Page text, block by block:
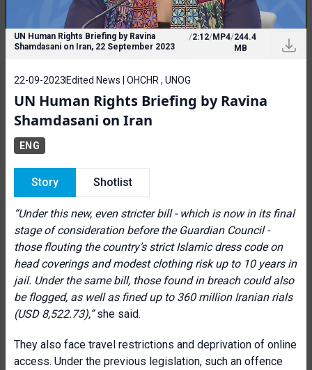
UN Human Rights Briefing by Ravina
Shamdasani on Iran, 22 September 2023
/2:12/MP4/244.4
MB
22-09-2023 Edited News | OHCHR , UNOG
UN Human Rights Briefing by Ravina
Shamdasani on Iran
ENG
Story Shotlist
“Under this new, even stricter bill - which is now in its final
stage of consideration before the Guardian Council -
those flouting the country’s strict Islamic dress code on
head coverings and modest clothing risk up to 10 years in
jail. Under the same bill, those found in breach could also
be flogged, as well as fined up to 360 million Iranian rials
(USD 8,522.73),”she said.
They also face travel restrictions and deprivation of online
access. Under the previous legislation, such an offence